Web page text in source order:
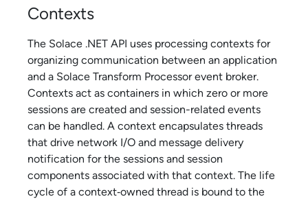
Contexts
The Solace .NET API uses processing contexts for
organizing communication between an application
and a Solace Transform Processorevent broker.
Contexts act as containers in which zero or more
sessions are created and session-related events
can be handled. A context encapsulates threads
that drive network I/O and message delivery
notification for the sessions and session
components associated with that context. The life
cycle of a context‑owned thread is bound to the